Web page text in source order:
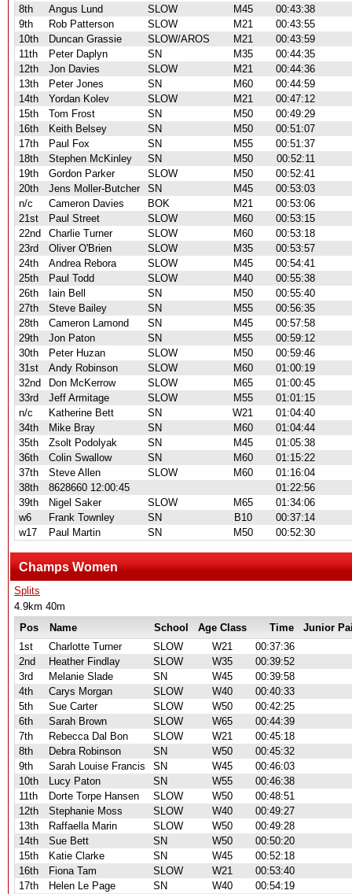
8th Angus Lund SLOW M45
00:43:38
9th
Rob Patterson SLOW M21
00:43:55
10th
Duncan Grassie SLOW/AROS M21
00:43:59
11th
Peter Daplyn SN M35
00:44:35
12th
Jon Davies SLOW M21
00:44:36
13th
Peter Jones SN M60
00:44:59
14th
Yordan Kolev SLOW M21
00:47:12
15th
Tom Frost SN M50
00:49:29
16th
Keith Belsey SN M50
00:51:07
17th
Paul Fox SN M55
00:51:37
18th
Stephen McKinley SN M50
00:52:11
19th
Gordon Parker SLOW M50
00:52:41
20th
Jens Moller-Butcher SN M45
00:53:03
n/c
Cameron Davies BOK M21
00:53:06
21st
Paul Street SLOW M60
00:53:15
22nd
Charlie Turner SLOW M60
00:53:18
23rd
Oliver O'Brien SLOW M35
00:53:57
24th
Andrea Rebora SLOW M45
00:54:41
25th
Paul Todd SLOW M40
00:55:38
26th
Iain Bell SN M50
00:55:40
27th
Steve Bailey SN M55
00:56:35
28th
Cameron Lamond SN M45
00:57:58
29th
Jon Paton SN M55
00:59:12
30th
Peter Huzan SLOW M50
00:59:46
31st
Andy Robinson SLOW M60
01:00:19
32nd
Don McKerrow SLOW M65
01:00:45
33rd
Jeff Armitage SLOW M55
01:01:15
n/c
Katherine Bett SN W21
01:04:40
34th
Mike Bray SN M60
01:04:44
35th
Zsolt Podolyak SN M45
01:05:38
36th
Colin Swallow SN M60
01:15:22
37th
Steve Allen SLOW M60
01:16:04
38th
8628660 12:00:45
01:22:56
39th
Nigel Saker SLOW M65
01:34:06
w6
Frank Townley SN B10
00:37:14
w17
Paul Martin SN M50 00:52:30
Champs Women
Splits
4.9km 40m
Pos
Name School Age Class Time
Junior
1st
Charlotte Turner SLOW W21
00:37:36
2nd
Heather Findlay SLOW W35
00:39:52
3rd
Melanie Slade SN W45
00:39:58
4th
Carys Morgan SLOW W40
00:40:33
5th
Sue Carter SLOW W50
00:42:25
6th
Sarah Brown SLOW W65
00:44:39
7th
Rebecca Dal Bon SLOW W21
00:45:18
8th
Debra Robinson SN W50
00:45:32
9th
Sarah Louise Francis SN W45
00:46:03
10th
Lucy Paton SN W55
00:46:38
11th
Dorte Torpe Hansen SLOW W50
00:48:51
12th
Stephanie Moss SLOW W40
00:49:27
13th
Raffaella Marin SLOW W50
00:49:28
14th
Sue Bett SN W50
00:50:20
15th
Katie Clarke SN W45
00:52:18
16th
Fiona Tam SLOW W21
00:53:40
17th
Helen Le Page SN W40
00:54:19